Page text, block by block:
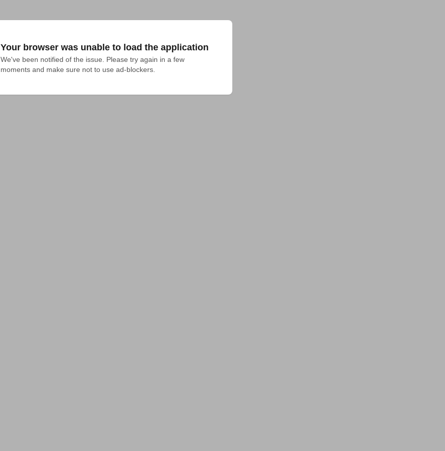
Your browser was unable to load the application
We've been notified of the issue. Please try again in a few
moments and make sure not to use ad-blockers.